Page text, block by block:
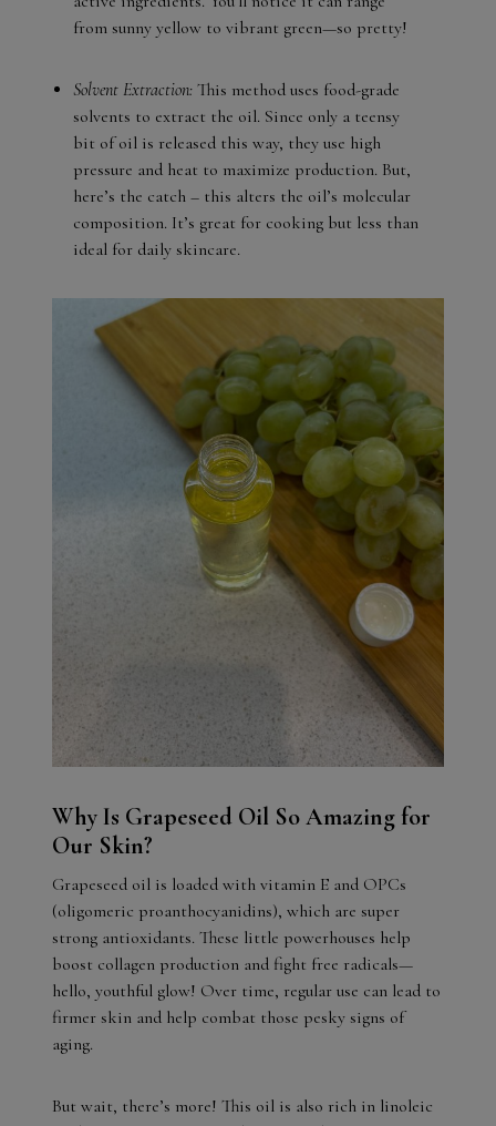
from sunny yellow to vibrant green—so pretty!
Solvent Extraction: This method uses food-grade
solvents to extract the oil. Since only a teensy
bit of oil is released this way, they use high
pressure and heat to maximize production. But,
here’s the catch – this alters the oil’s molecular
composition. It’s great for cooking but less than
ideal for daily skincare.
Why Is Grapeseed Oil So Amazing for
Our Skin?
Grapeseed oil is loaded with vitamin E and OPCs
(oligomeric proanthocyanidins), which are super
strong antioxidants. These little powerhouses help
boost collagen production and fight free radicals—
hello, youthful glow! Over time, regular use can lead to
firmer skin and help combat those pesky signs of
aging.
But wait, there’s more! This oil is also rich in linoleic